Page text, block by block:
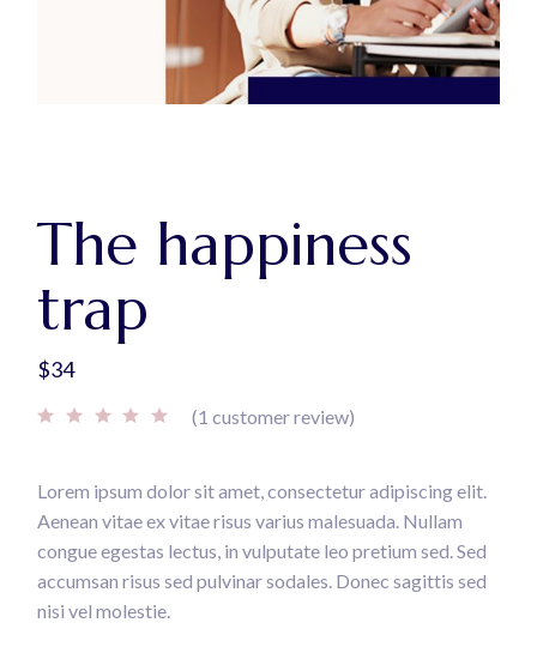
The happiness
trap
$34
(1 customer review)
Lorem ipsum dolor sit amet, consectetur adipiscing elit.
Aenean vitae ex vitae risus varius malesuada. Nullam
congue egestas lectus, in vulputate leo pretium sed. Sed
accumsan risus sed pulvinar sodales. Donec sagittis sed
nisi vel molestie.